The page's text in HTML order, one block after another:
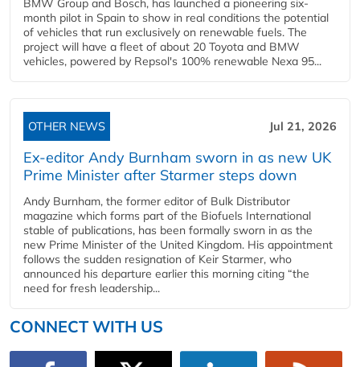
BMW Group and Bosch, has launched a pioneering six-
month pilot in Spain to show in real conditions the potential
of vehicles that run exclusively on renewable fuels. The
project will have a fleet of about 20 Toyota and BMW
vehicles, powered by Repsol's 100% renewable Nexa 95...
OTHER NEWS Jul 21, 2026
Ex-editor Andy Burnham sworn in as new UK
Prime Minister after Starmer steps down
Andy Burnham, the former editor of Bulk Distributor
magazine which forms part of the Biofuels International
stable of publications, has been formally sworn in as the
new Prime Minister of the United Kingdom. His appointment
follows the sudden resignation of Keir Starmer, who
announced his departure earlier this morning citing “the
need for fresh leadership...
CONNECT WITH US